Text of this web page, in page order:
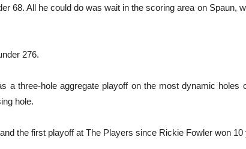
68. All he could do was wait in the scoring area on Spaun,
276.
a three-hole aggregate playoff on the most dynamic
hole.
the first playoff at The Players since Rickie Fowler won 10